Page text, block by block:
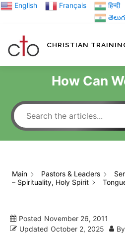
Skip English Français हिन्दी
CHRISTIAN
How Can
Main Pastors & Leaders
– Spirituality, Holy Spirit
Posted November 26, 2011
Updated October 2, 2025 By